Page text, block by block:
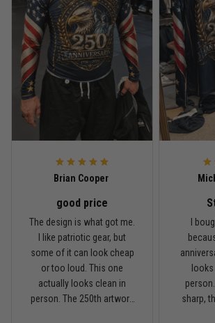
Rafael Almeida
May 6
Proud to wear this one at open mat
Reply from TitanADN
Chris Walker
Every grappler understands this joke
Reply from TitanADN
Brian Cooper
good price
The design is what got me.
I like patriotic gear, but
some of it can look cheap
or too loud. This one
actually looks clean in
person. The 250th artwork
I
sharp,